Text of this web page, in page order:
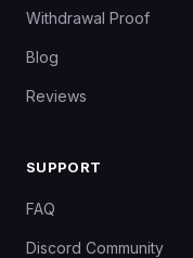
Withdrawal Proof
Blog
Reviews
SUPPORT
FAQ
Discord Community